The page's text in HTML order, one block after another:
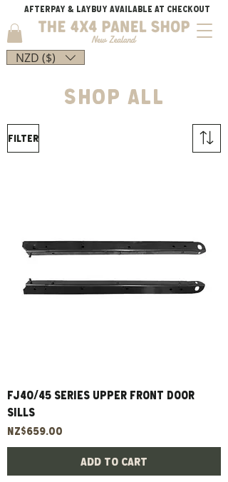
AFTERPAY & LAYBUY AVAILABLE AT CHECKOUT
NZD ($)
shop all
Filter
FJ40/45 Series Upper Front Door
Sills
Price
NZ$659.00
Add to Cart